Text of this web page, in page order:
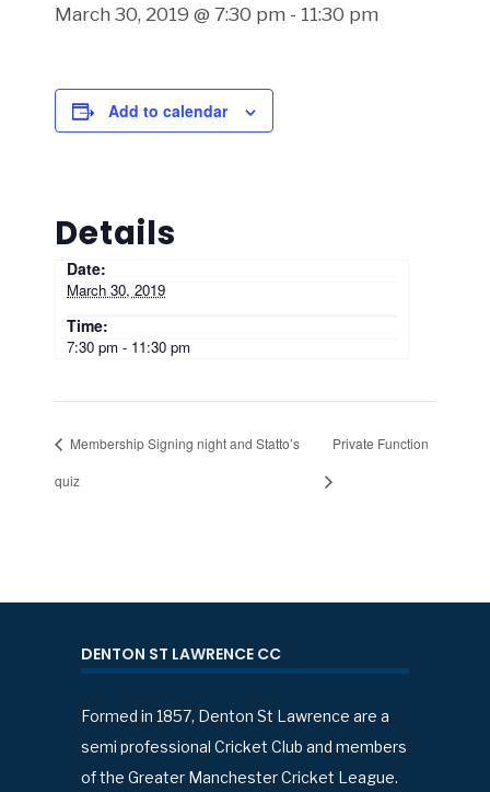
March 30, 2019 @ 7:30 pm - 11:30 pm
Add to calendar
Details
Date:
March 30, 2019
Time:
7:30 pm - 11:30 pm
Membership Signing night and Statto’s
quiz
Private Function
DENTON ST LAWRENCE CC
Formed in 1857, Denton St Lawrence are a
semi professional Cricket Club and members
of the Greater Manchester Cricket League.